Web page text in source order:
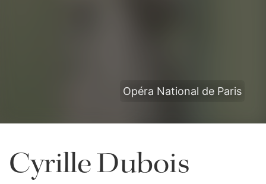
Opéra National de Paris
Cyrille Dubois